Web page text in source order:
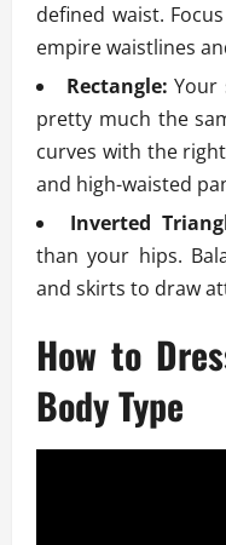
defined waist.
empire waistlines
Rectangle: Your
pretty much the
curves with the
and high-waisted
Inverted
than your hips.
and skirts to draw
How to
Body Type